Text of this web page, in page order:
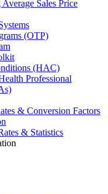
Sales Price
(OTP)
(HAC)
Professional
& Conversion Factors
& Statistics